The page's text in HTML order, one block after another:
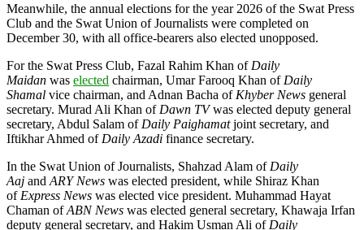
Meanwhile, the annual elections for the year 2026 of the Swat Press
Club and the Swat Union of Journalists were completed on
December 30, with all office-bearers also elected unopposed.
For the Swat Press Club, Fazal Rahim Khan of Daily
Maidan was elected chairman, Umar Farooq Khan of Daily
Shamal vice chairman, and Adnan Bacha of Khyber News general
secretary. Murad Ali Khan of Dawn TVwas elected deputy general
secretary, Abdul Salam of Daily Paighamatjoint secretary, and
Iftikhar Ahmed of Daily Azadi finance secretary.
In the Swat Union of Journalists, Shahzad Alam of Daily
Aaj and ARY News was elected president, while Shiraz Khan
of Express News was elected vice president. Muhammad Hayat
Chaman ofABN News was elected general secretary, Khawaja Irfan
deputy general secretary, and Hakim Usman Ali of Daily